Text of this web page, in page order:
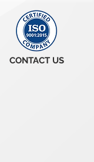
CONTACT US